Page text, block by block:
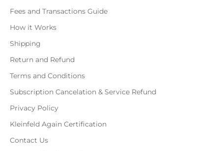
Fees and Transactions Guide
How it Works
Shipping
Return and Refund
Terms and Conditions
Subscription Cancelation & Service Refund
Privacy Policy
Kleinfeld Again Certification
Contact Us